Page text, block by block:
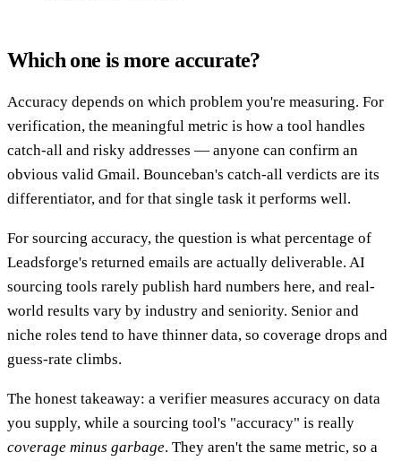
Which one is more accurate?
Accuracy depends on which problem you're measuring. For
verification, the meaningful metric is how a tool handles
catch-all and risky addresses — anyone can confirm an
obvious valid Gmail. Bounceban's catch-all verdicts are its
differentiator, and for that single task it performs well.
For sourcing accuracy, the question is what percentage of
Leadsforge's returned emails are actually deliverable. AI
sourcing tools rarely publish hard numbers here, and real-
world results vary by industry and seniority. Senior and
niche roles tend to have thinner data, so coverage drops and
guess-rate climbs.
The honest takeaway: a verifier measures accuracy on data
you supply, while a sourcing tool's "accuracy" is really
coverage minus garbage. They aren't the same metric, so a